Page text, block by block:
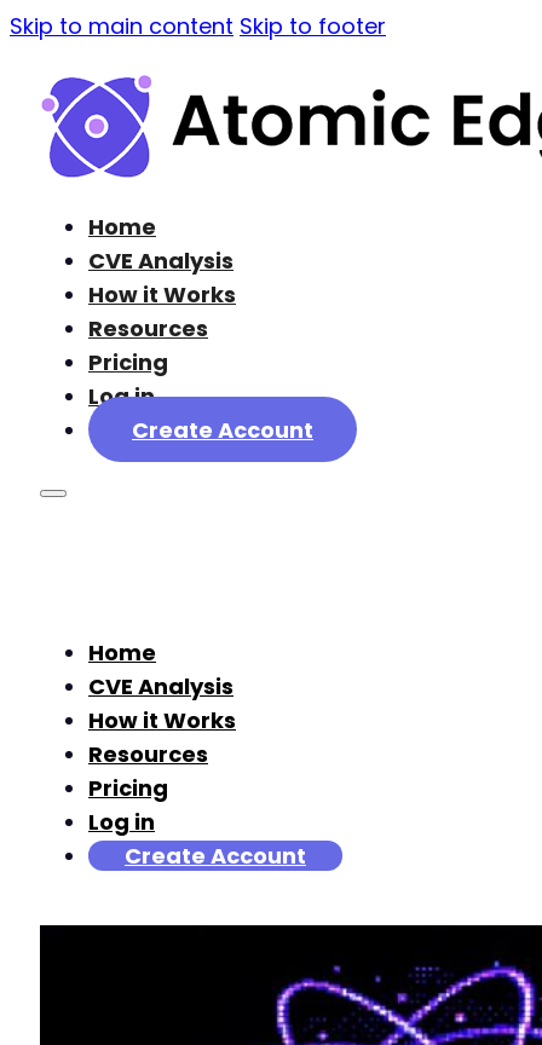
Skip to main content Skip to footer
Home
CVE Analysis
How it Works
Resources
Pricing
Log in
Create Account
Home
CVE Analysis
How it Works
Resources
Pricing
Log in
Create Account